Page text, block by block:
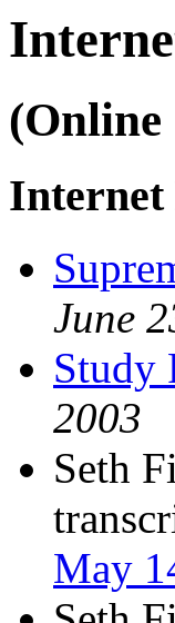
Internet
June
Study
2003
Seth
May